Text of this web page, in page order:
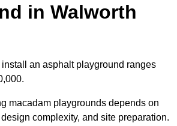
in Walworth
an asphalt playground ranges
macadam playgrounds depends on
complexity, and site preparation.